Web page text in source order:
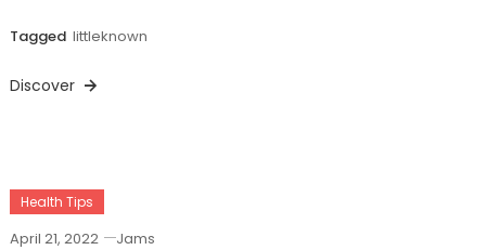
Tagged littleknown
Discover
Health Tips
April 21, 2022 Jams